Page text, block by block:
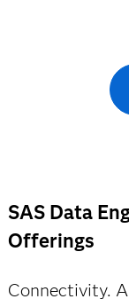
SAS Data
Offerings
Connectivity.